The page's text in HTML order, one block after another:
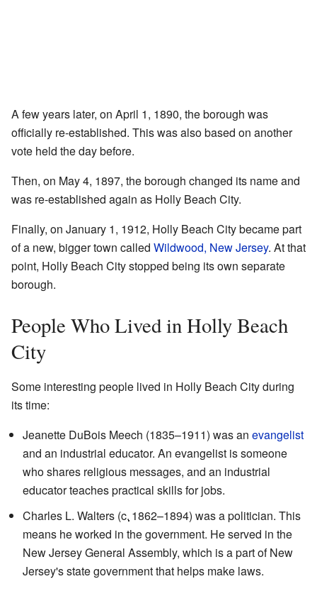
A few years later, on April 1, 1890, the borough was
officially re-established. This was also based on another
vote held the day before.
Then, on May 4, 1897, the borough changed its name and
was re-established again as Holly Beach City.
Finally, on January 1, 1912, Holly Beach City became part
of a new, bigger town called Wildwood, New Jersey. At that
point, Holly Beach City stopped being its own separate
borough.
People Who Lived in Holly Beach
City
Some interesting people lived in Holly Beach City during
its time:
Jeanette DuBois Meech (1835–1911) was an evangelist
and an industrial educator. An evangelist is someone
who shares religious messages, and an industrial
educator teaches practical skills for jobs.
Charles L. Walters (c. 1862–1894) was a politician. This
means he worked in the government. He served in the
New Jersey General Assembly, which is a part of New
Jersey's state government that helps make laws.